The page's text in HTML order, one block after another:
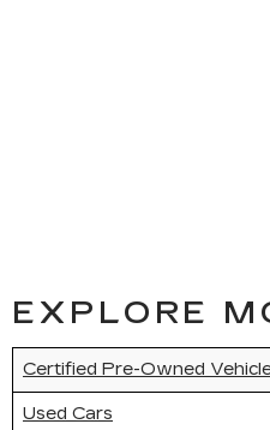
EXPLORE
Certified Pre-Owned
Used Cars